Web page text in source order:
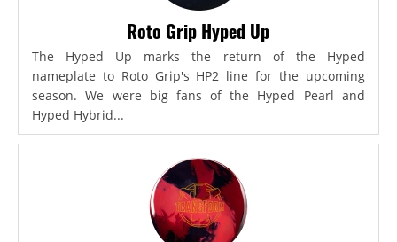
Roto Grip Hyped Up
The Hyped Up marks the return of the Hyped
nameplate to Roto Grip's HP2 line for the upcoming
season. We were big fans of the Hyped Pearl and
Hyped Hybrid...